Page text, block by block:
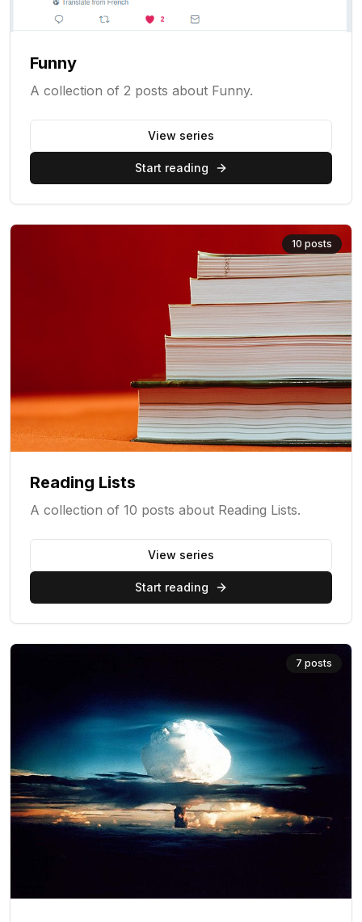
Funny
A collection of 2 posts about Funny.
View series
Start reading
10 posts
Reading Lists
A collection of 10 posts about Reading Lists.
View series
Start reading
7 posts